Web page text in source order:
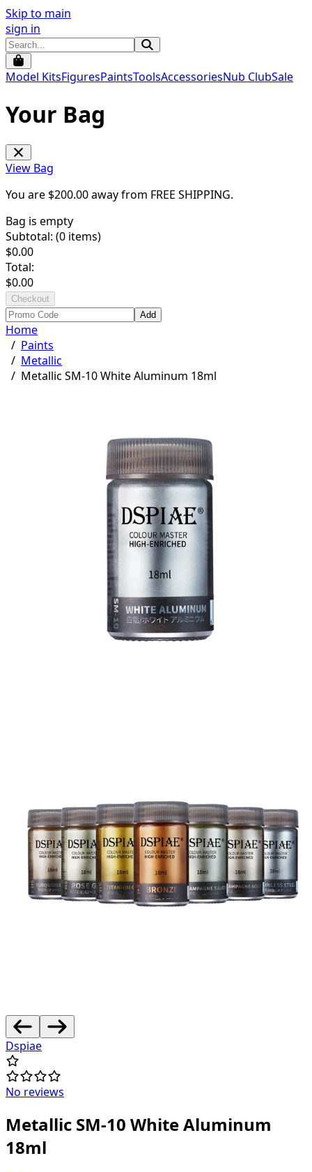
Skip to main
sign in
Model KitsFiguresPaintsToolsAccessoriesNub ClubSale
Your Bag
View Bag
You are $200.00away from FREE SHIPPING.
Bag is empty
Subtotal: (0 items)
$0.00
Total:
$0.00
Checkout
Add
Home
/ Paints
/ Metallic
/ Metallic SM-10 White Aluminum 18ml
Dspiae
No reviews
Metallic SM-10 White Aluminum
18ml